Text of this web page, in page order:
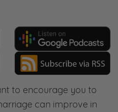
to encourage you to
can improve in